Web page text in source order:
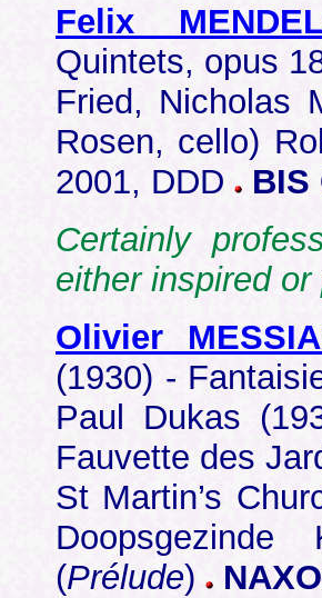
Felix
Quintets, opus
Fried, Nicholas
Rosen, cello)
2001, DDD
BIS
Certainly
either inspired
Olivier
(1930) -
Paul Dukas
Fauvette des
St Martin’s
(Prélude)